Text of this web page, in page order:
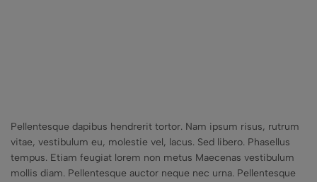
Pellentesque dapibus hendrerit tortor. Nam ipsum risus, rutrum
vitae, vestibulum eu, molestie vel, lacus. Sed libero. Phasellus
tempus. Etiam feugiat lorem non metus Maecenas vestibulum
mollis diam. Pellentesque auctor neque nec urna. Pellentesque